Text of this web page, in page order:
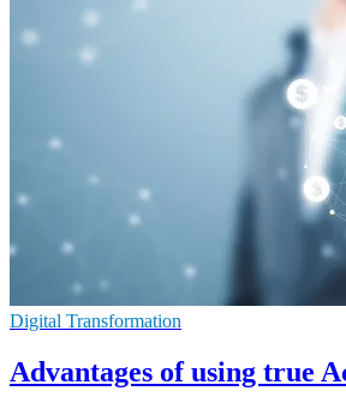
Digital Transformation
Advantages of using true